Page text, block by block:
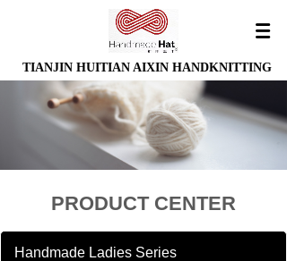
TIANJIN HUITIAN AIXIN HANDKNITTING
PRODUCT CENTER
Handmade Ladies Series